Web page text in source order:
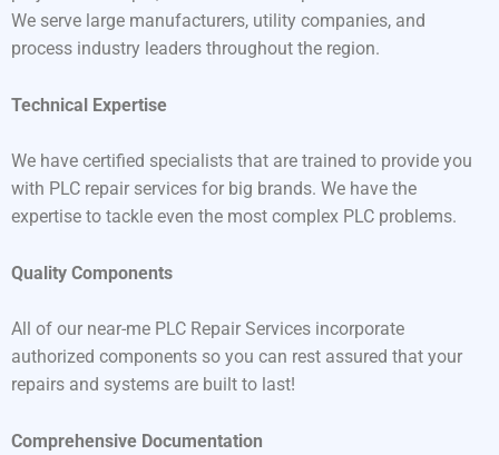
We serve large manufacturers, utility companies, and
process industry leaders throughout the region.
Technical Expertise
We have certified specialists that are trained to provide you
with PLC repair services for big brands. We have the
expertise to tackle even the most complex PLC problems.
Quality Components
All of our near-me PLC Repair Services incorporate
authorized components so you can rest assured that your
repairs and systems are built to last!
Comprehensive Documentation